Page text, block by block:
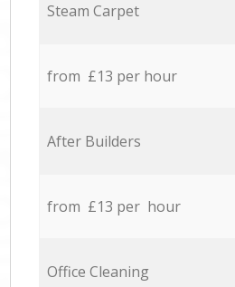
Steam Carpet
from £13 per hour
After Builders
from £13 per hour
Office Cleaning